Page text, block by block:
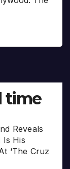
time
Reveals
Is His
‘The Cruz